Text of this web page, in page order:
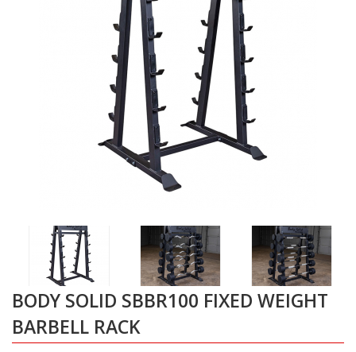
BODY SOLID SBBR100 FIXED WEIGHT
BARBELL RACK